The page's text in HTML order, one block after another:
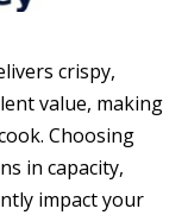
crispy,
value, making
Choosing
in capacity,
impact your